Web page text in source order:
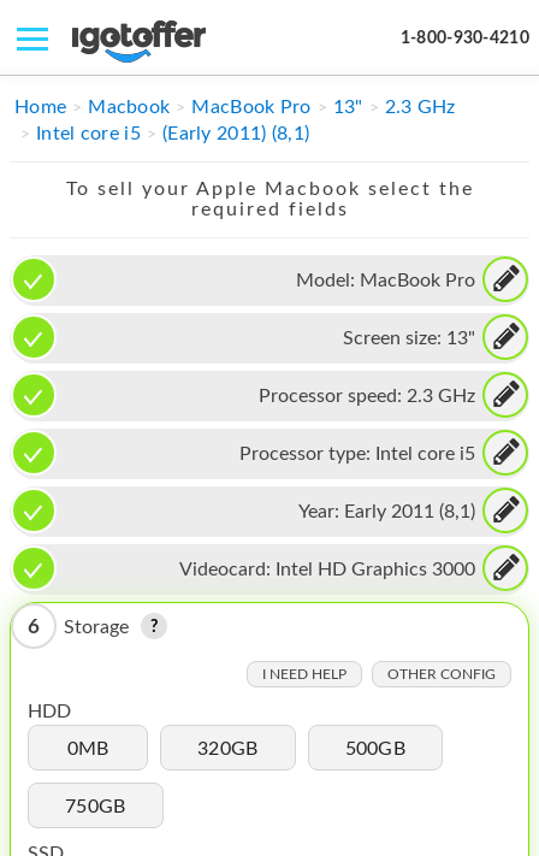
1-800-930-4210
IPHONE
APPLE WATCH
MAC PRO
PHONE
TABLET
MICROSOFT
IPOD
MAC MINI
APPLE TV
MY ACCOUNT
Home Macbook MacBook Pro 13"
2.3 GHz
Intel core i5
(Early 2011) (8,1)
To sell your Apple Macbook select the
required fields
Model: MacBook Pro
Screen size: 13"
Processor speed: 2.3 GHz
Processor type: Intel core i5
Year: Early 2011 (8,1)
Videocard: Intel HD Graphics 3000
6 Storage
I NEED HELP OTHER CONFIG
HDD
0MB
320GB 500GB
750GB